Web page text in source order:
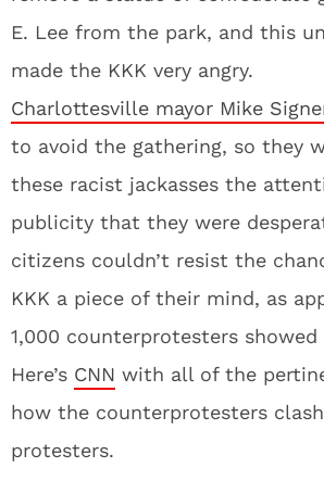
E. Lee from the park, and this
made the KKK very angry.
Charlottesville mayor Mike
to avoid the gathering, so they
these racist jackasses the
publicity that they were
citizens couldn’t resist the
KKK a piece of their mind, as
1,000 counterprotesters
Here’s CNN with all of the
how the counterprotesters
protesters.